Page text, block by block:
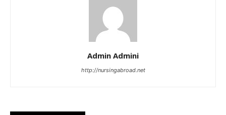
Admin Admini
http://nursingabroad.net